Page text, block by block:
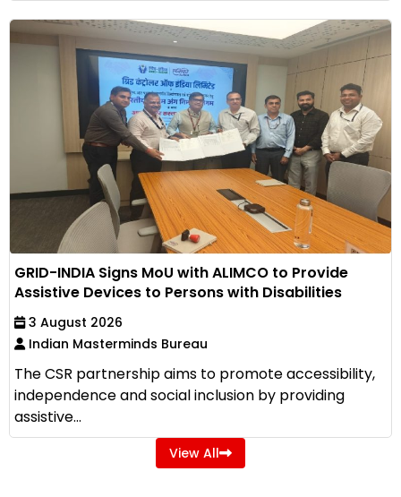
GRID-INDIA Signs MoU with ALIMCO to Provide
Assistive Devices to Persons with Disabilities
3 August 2026
Indian Masterminds Bureau
The CSR partnership aims to promote accessibility,
independence and social inclusion by providing
assistive...
View All